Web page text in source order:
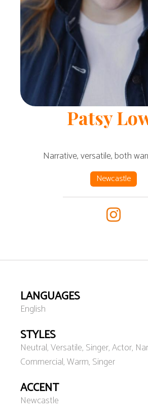
Patsy
Narrative, versatile, both
Newcastle
LANGUAGES
English
STYLES
Neutral, Versatile, Singer, Actor,
Commercial, Warm, Singer
ACCENT
Newcastle